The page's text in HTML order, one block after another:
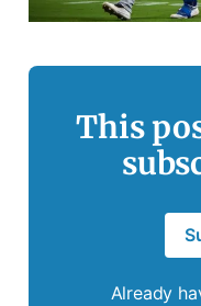
This
Already